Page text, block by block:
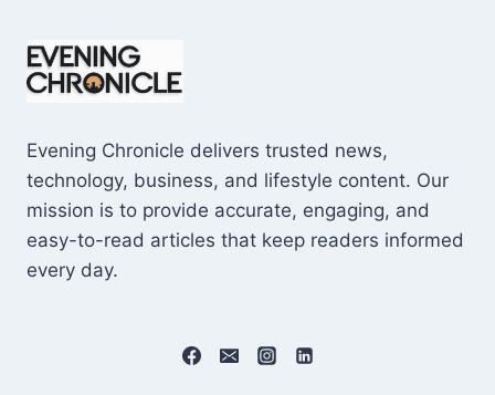
Evening Chronicle delivers trusted news,
technology, business, and lifestyle content. Our
mission is to provide accurate, engaging, and
easy-to-read articles that keep readers informed
every day.